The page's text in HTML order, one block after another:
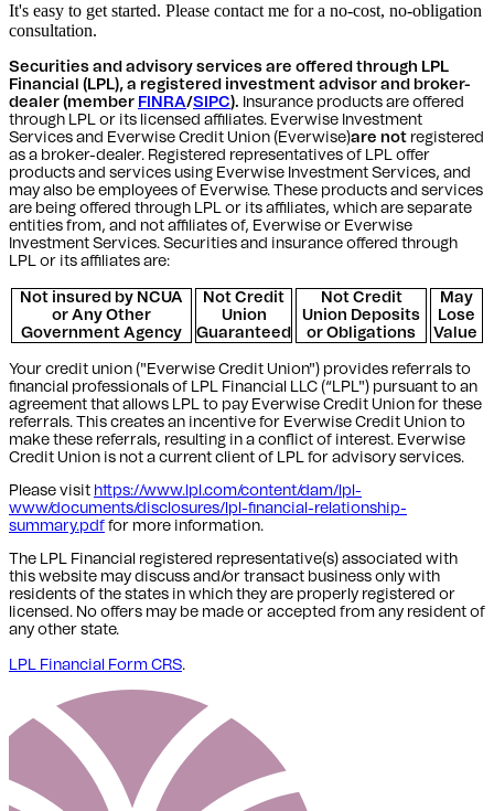
It's easy to get started. Please contact me for a no-cost, no-obligation
consultation.
Securities and advisory services are offered through LPL
Financial (LPL), a registered investment advisor and broker-
dealer (member FINRA/SIPC). Insurance products are offered
through LPL or its licensed affiliates. Everwise Investment
Services and Everwise Credit Union (Everwise)are not registered
as a broker-dealer. Registered representatives of LPL offer
products and services using Everwise Investment Services, and
may also be employees of Everwise. These products and services
are being offered through LPL or its affiliates, which are separate
entities from, and not affiliates of, Everwise or Everwise
Investment Services. Securities and insurance offered through
LPL or its affiliates are:
Not insured by NCUA
or Any Other
Government Agency
Not Credit
Union
Guaranteed
Not Credit
Union Deposits
or Obligations
May
Lose
Value
Your credit union ("Everwise Credit Union") provides referrals to
financial professionals of LPL Financial LLC (“LPL") pursuant to an
agreement that allows LPL to pay Everwise Credit Union for these
referrals. This creates an incentive for Everwise Credit Union to
make these referrals, resulting in a conflict of interest. Everwise
Credit Union is not a current client of LPL for advisory services.
Please visit https://www.lpl.com/content/dam/lpl-
www/documents/disclosures/lpl-financial-relationship-
summary.pdf for more information.
The LPL Financial registered representative(s) associated with
this website may discuss and/or transact business only with
residents of the states in which they are properly registered or
licensed. No offers may be made or accepted from any resident of
any other state.
LPL Financial Form CRS.